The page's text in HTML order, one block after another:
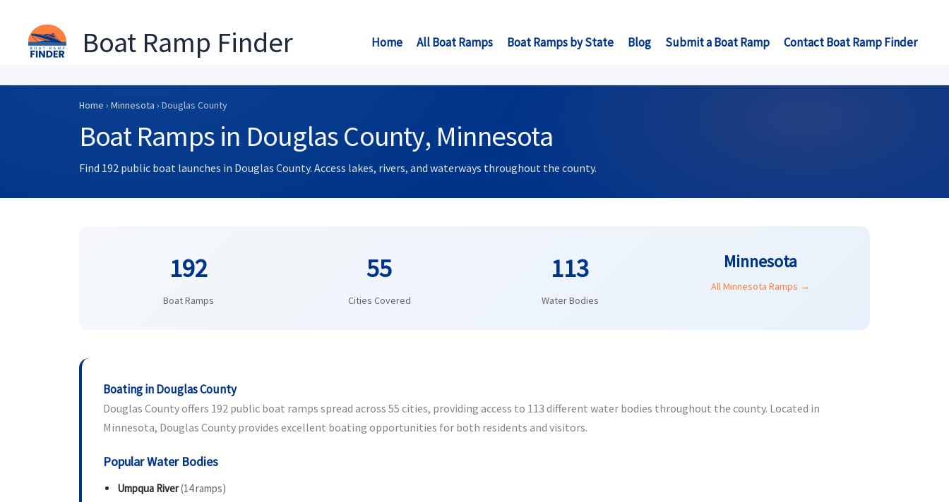
Boat Ramp Finder Home All Boat Ramps Boat Ramps by State Blog Submit a Boat Ramp Contact Boat Ramp Finder
Home › Minnesota › Douglas County
Boat Ramps in Douglas County, Minnesota
Find 192 public boat launches in Douglas County. Access lakes, rivers, and waterways throughout the county.
192
Boat Ramps
55
Cities Covered
113
Water Bodies
Minnesota
All Minnesota Ramps →
Boating in Douglas County
Douglas County offers 192 public boat ramps spread across 55 cities, providing access to 113 different water bodies throughout the county. Located in
Minnesota, Douglas County provides excellent boating opportunities for both residents and visitors.
Popular Water Bodies
Umpqua River(14 ramps)